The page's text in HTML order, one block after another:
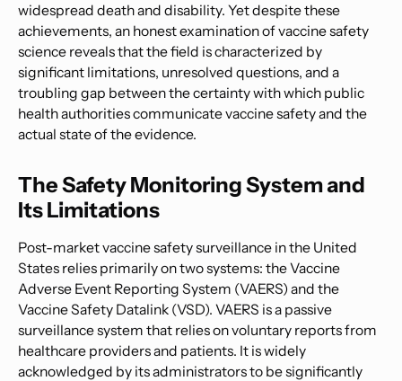
widespread death and disability. Yet despite these
achievements, an honest examination of vaccine safety
science reveals that the field is characterized by
significant limitations, unresolved questions, and a
troubling gap between the certainty with which public
health authorities communicate vaccine safety and the
actual state of the evidence.
The Safety Monitoring System and
Its Limitations
Post-market vaccine safety surveillance in the United
States relies primarily on two systems: the Vaccine
Adverse Event Reporting System (VAERS) and the
Vaccine Safety Datalink (VSD). VAERS is a passive
surveillance system that relies on voluntary reports from
healthcare providers and patients. It is widely
acknowledged by its administrators to be significantly